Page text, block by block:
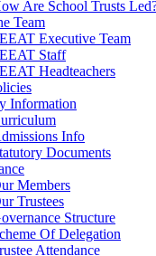
Are School Trusts
Team
Executive Team
Staff
Headteachers
Information
Info
Documents
Members
Trustees
Structure
Of Delegation
Attendance